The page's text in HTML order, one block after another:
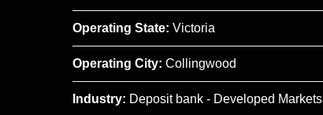
Operating State: Victoria
Operating City: Collingwood
Industry: Deposit bank - Developed Markets